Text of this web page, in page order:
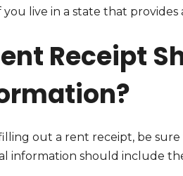
you live in a state that
Receipt
out a rent receipt, be
information should include